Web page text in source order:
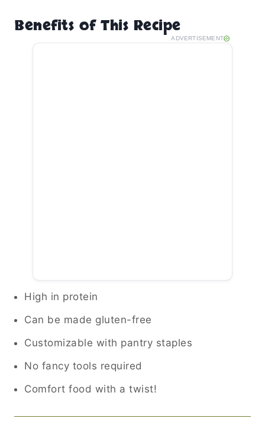
Benefits of This Recipe
ADVERTISEMENT
High in protein
Can be made gluten-free
Customizable with pantry staples
No fancy tools required
Comfort food with a twist!